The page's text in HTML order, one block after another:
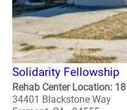
Solidarity Fellowship
Rehab Center Location:
34401 Blackstone Way